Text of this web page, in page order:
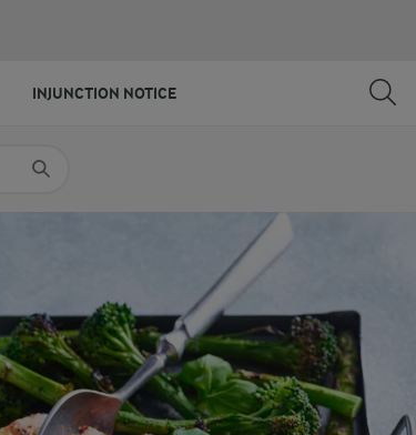
INJUNCTION NOTICE